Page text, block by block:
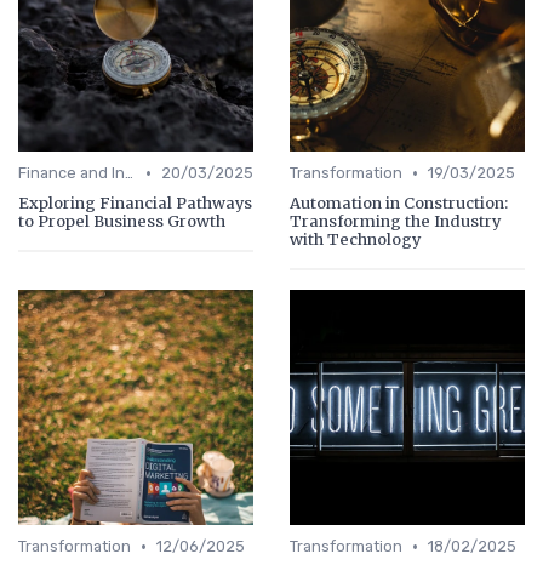
Finance and Investing • 20/03/2025
Exploring Financial Pathways
to Propel Business Growth
Transformation • 19/03/2025
Automation in Construction:
Transforming the Industry
with Technology
Transformation • 12/06/2025 Transformation • 18/02/2025